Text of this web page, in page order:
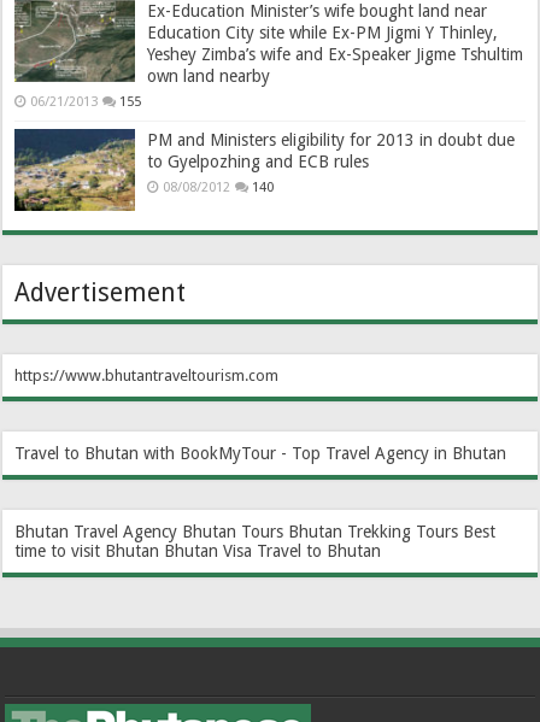
Ex-Education Minister’s wife bought land near
Education City site while Ex-PM Jigmi Y Thinley,
Yeshey Zimba’s wife and Ex-Speaker Jigme Tshultim
own land nearby
06/21/2013 155
PM and Ministers eligibility for 2013 in doubt due
to Gyelpozhing and ECB rules
08/08/2012 140
Advertisement
https://www.bhutantraveltourism.com
Travel to Bhutan with BookMyTour - Top Travel Agency in Bhutan
Bhutan Travel Agency Bhutan Tours Bhutan Trekking Tours Best
time to visit Bhutan Bhutan Visa Travel to Bhutan